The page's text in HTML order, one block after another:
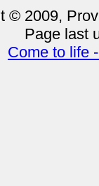
© 2009,
Page last
Come to life